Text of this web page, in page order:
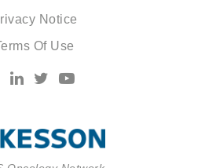
Notice
Of Use